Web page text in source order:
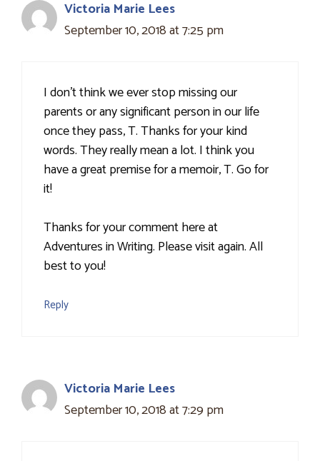
Victoria Marie Lees
September 10, 2018 at 7:25 pm
I don't think we ever stop missing our
parents or any significant person in our life
once they pass, T. Thanks for your kind
words. They really mean a lot. I think you
have a great premise for a memoir, T. Go for
it!
Thanks for your comment here at
Adventures in Writing. Please visit again. All
best to you!
Reply
Victoria Marie Lees
September 10, 2018 at 7:29 pm